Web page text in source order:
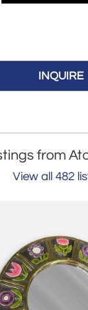
INQUIRE
from
View all 482